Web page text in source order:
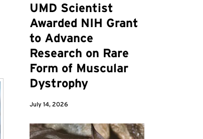
UMD Scientist
Awarded NIH Grant
to Advance
Research on Rare
Form of Muscular
Dystrophy
July 14, 2026